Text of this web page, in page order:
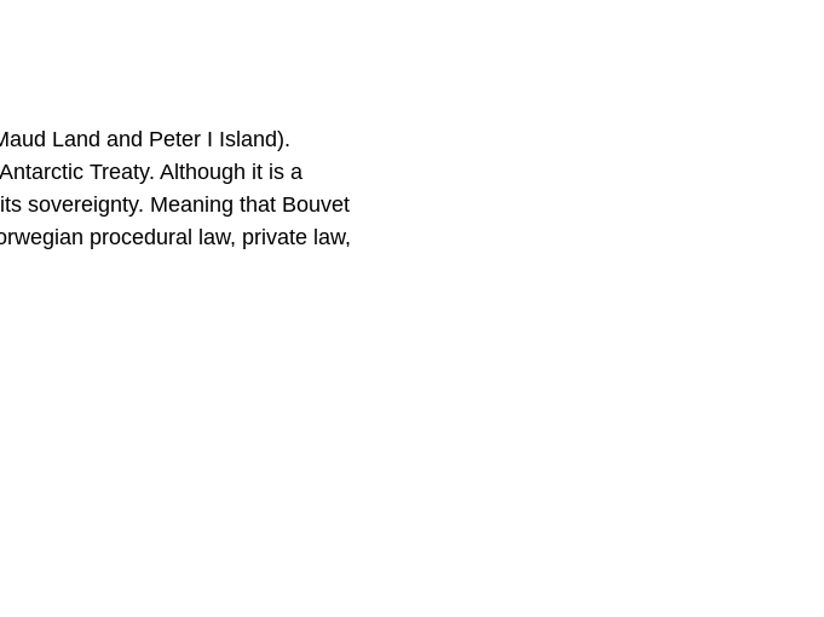
Land and Peter I Island).
Treaty. Although it is a
sovereignty. Meaning that Bouvet
procedural law, private law,